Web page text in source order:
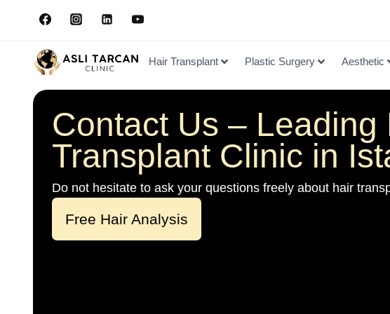
Hair Transplant Plastic Surgery Aesthetic
Contact Us – Leading
Transplant Clinic in
Do not hesitate to ask your questions freely about hair
Free Hair Analysis